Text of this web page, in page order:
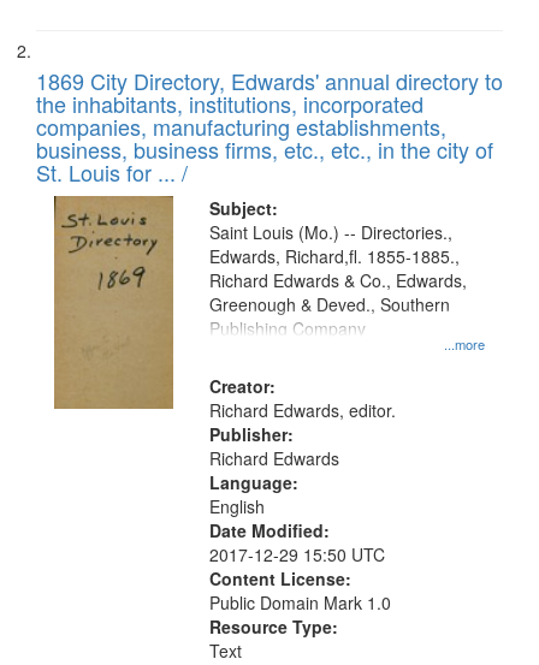
1869 City Directory, Edwards' annual directory to
the inhabitants, institutions, incorporated
companies, manufacturing establishments,
business, business firms, etc., etc., in the city of
St. Louis for ... /
Subject:
...more
Saint Louis (Mo.) -- Directories.,
Edwards, Richard,fl. 1855-1885.,
Richard Edwards & Co., Edwards,
Greenough & Deved., Southern
Publishing Company
Creator:
Richard Edwards, editor.
Publisher:
Richard Edwards
Language:
English
Date Modified:
2017-12-29 15:50 UTC
Content License:
Public Domain Mark 1.0
Resource Type:
Text